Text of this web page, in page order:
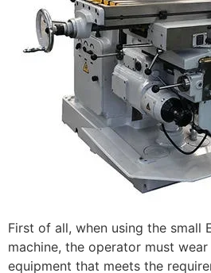
First of all, when using the small
machine, the operator must
equipment that meets the